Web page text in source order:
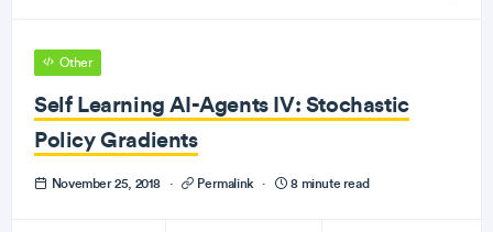
Other
Self Learning AI-Agents IV: Stochastic
Policy Gradients
November 25, 2018 · Permalink · 8 minute read